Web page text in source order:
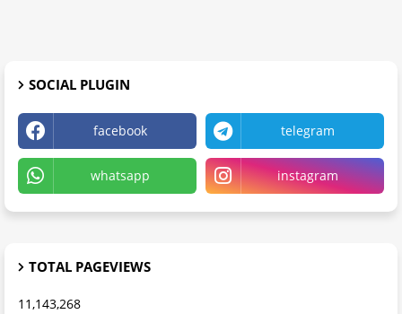
SOCIAL PLUGIN
facebook telegram
whatsapp instagram
TOTAL PAGEVIEWS
11,143,268